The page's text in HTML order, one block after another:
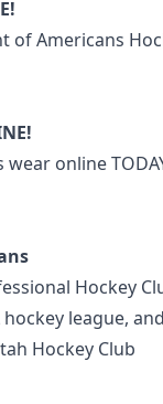
of Americans
online
Hockey
league,
Hockey Club